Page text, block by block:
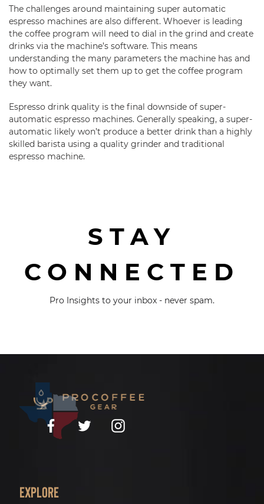
The challenges around maintaining super automatic
espresso machines are also different. Whoever is leading
the coffee program will need to dial in the grind and create
drinks via the machine’s software. This means
understanding the many parameters the machine has and
how to optimally set them up to get the coffee program
they want.
Espresso drink quality is the final downside of super-
automatic espresso machines. Generally speaking, a super-
automatic likely won’t produce a better drink than a highly
skilled barista using a quality grinder and traditional
espresso machine.
STAY
CONNECTED
Pro Insights to your inbox - never spam.
FacebookTwitter Instagram
Explore